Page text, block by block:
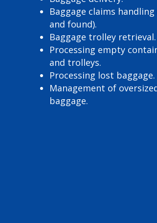
Baggage claims
and found).
Baggage trolley retrieval.
Processing empty
and trolleys.
Processing lost baggage.
Management of
baggage.